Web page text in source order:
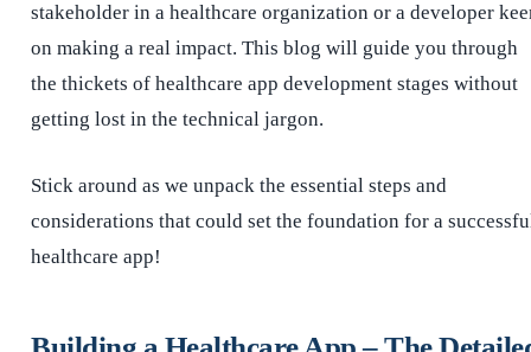
stakeholder in a healthcare organization or a developer
on making a real impact. This blog will guide you through
the thickets of healthcare app development stages without
getting lost in the technical jargon.
Stick around as we unpack the essential steps and
considerations that could set the foundation for a
healthcare app!